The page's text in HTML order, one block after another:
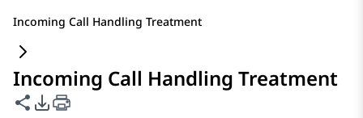
Incoming Call Handling Treatment
Incoming Call Handling Treatment
Share this page
PDF Export Options